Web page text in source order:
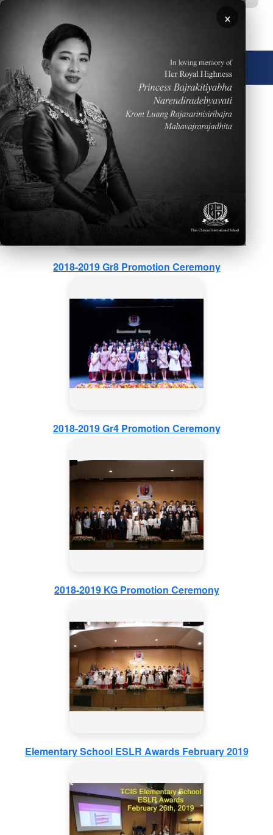
Skip to main content
🌐 English
2019 Mother's Day
2018-2019 Gr8 Promotion Ceremony
2018-2019 Gr4 Promotion Ceremony
2018-2019 KG Promotion Ceremony
Elementary School ESLR Awards February 2019
×